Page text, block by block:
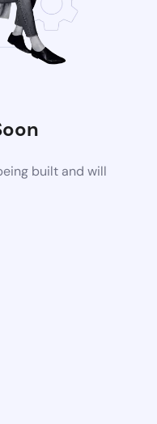
built and will